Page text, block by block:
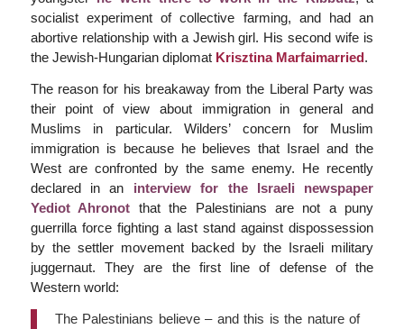
socialist experiment of collective farming, and had an
abortive relationship with a Jewish girl. His second wife is
the Jewish-Hungarian diplomat Krisztina Marfaimarried.
The reason for his breakaway from the Liberal Party was
their point of view about immigration in general and
Muslims in particular. Wilders’ concern for Muslim
immigration is because he believes that Israel and the
West are confronted by the same enemy. He recently
declared in an interview for the Israeli newspaper
Yediot Ahronot that the Palestinians are not a puny
guerrilla force fighting a last stand against dispossession
by the settler movement backed by the Israeli military
juggernaut. They are the first line of defense of the
Western world:
The Palestinians believe – and this is the nature of